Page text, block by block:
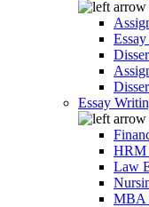
Essay
HRM
Law
MBA